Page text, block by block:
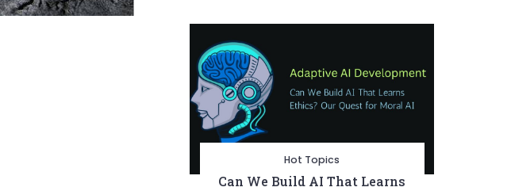
Hot Topics
Can We Build AI That Learns